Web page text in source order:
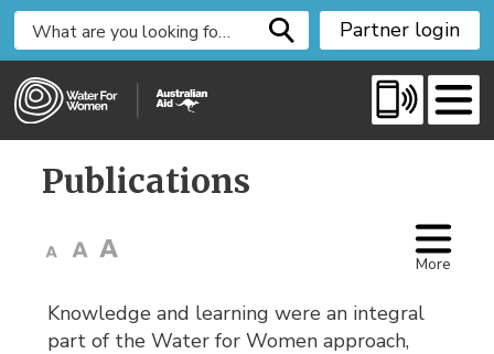
i
Partner login
Publications
More
Knowledge and learning were an integral
part of the Water for Women approach,